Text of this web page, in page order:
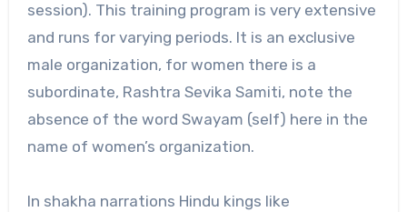
session). This training program is very extensive
and runs for varying periods. It is an exclusive
male organization, for women there is a
subordinate, Rashtra Sevika Samiti, note the
absence of the word Swayam (self) here in the
name of women’s organization.
In shakha narrations Hindu kings like